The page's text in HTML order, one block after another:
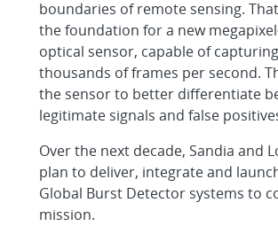
boundaries of remote sensing.
the foundation for a new
optical sensor, capable of
thousands of frames per second.
the sensor to better differentiate
legitimate signals and false
Over the next decade, Sandia and
plan to deliver, integrate and
Global Burst Detector systems to
mission.